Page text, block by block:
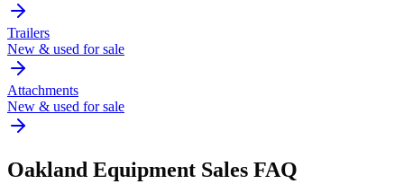
Trailers
New & used for sale
Attachments
New & used for sale
Oakland Equipment Sales FAQ